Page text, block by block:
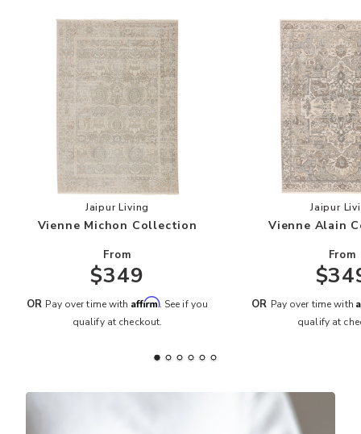
Add Vienne Michon Collection to your Wishlist
Jaipur Living
Vienne Michon Collection
From
$349
OR Pay over time with Affirm. See if you
qualify at checkout.
Jaipur
Vienne Alain
From
OR Pay over time with
qualify at